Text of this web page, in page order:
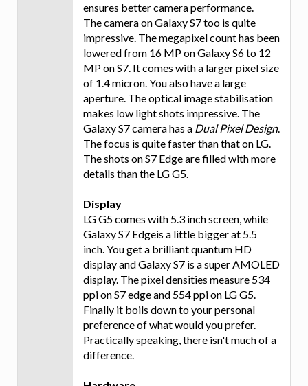
ensures better camera performance.
The camera on Galaxy S7 too is quite
impressive. The megapixel count has been
lowered from 16 MP on Galaxy S6 to 12
MP on S7. It comes with a larger pixel size
of 1.4 micron. You also have a large
aperture. The optical image stabilisation
makes low light shots impressive. The
Galaxy S7 camera has a Dual Pixel Design.
The focus is quite faster than that on LG.
The shots on S7 Edge are filled with more
details than the LG G5.
Display
LG G5 comes with 5.3 inch screen, while
Galaxy S7 Edgeis a little bigger at 5.5
inch. You get a brilliant quantum HD
display and Galaxy S7 is a super AMOLED
display. The pixel densities measure 534
ppi on S7 edge and 554 ppi on LG G5.
Finally it boils down to your personal
preference of what would you prefer.
Practically speaking, there isn't much of a
difference.